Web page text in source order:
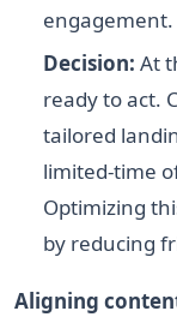
engagement.
Decision: At
ready to act.
tailored
limited-time
Optimizing
by reducing
Aligning